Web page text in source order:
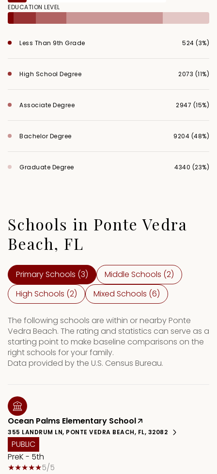
EDUCATION LEVEL
Less Than 9th Grade 524 (3%)
High School Degree 2073 (11%)
Associate Degree 2947 (15%)
Bachelor Degree 9204 (48%)
Graduate Degree 4340 (23%)
Schools in Ponte Vedra
Beach, FL
Primary Schools (3) Middle Schools (2)
High Schools (2) Mixed Schools (6)
The following schools are within or nearby Ponte
Vedra Beach. The rating and statistics can serve as a
starting point to make baseline comparisons on the
right schools for your family.
Ocean Palms Elementary School
355 LANDRUM LN, PONTE VEDRA BEACH, FL, 32082
PUBLIC
PreK - 5th
5/5